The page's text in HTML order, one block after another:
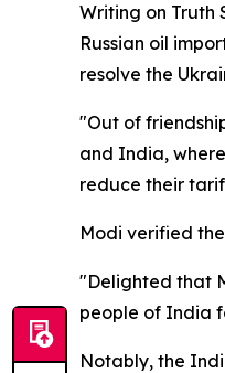
Writing on Truth
Russian oil
resolve the
"Out of
and India,
reduce their
Modi verified
"Delighted that
people of India
Notably, the